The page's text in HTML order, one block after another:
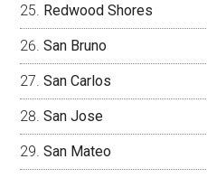
Redwood Shores
San Bruno
San Carlos
San Jose
San Mateo